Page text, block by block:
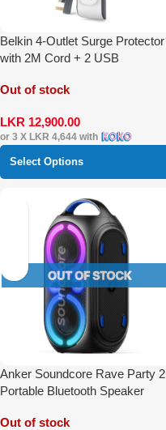
Belkin 4-Outlet Surge Protector
with 2M Cord + 2 USB
Out of stock
LKR 12,900.00
or 3 X LKR 4,644 with
Select Options
Anker Soundcore Rave Party 2
Portable Bluetooth Speaker
Out of stock